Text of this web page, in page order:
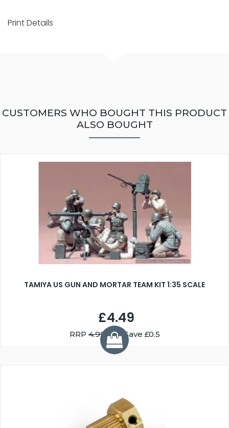
Print Details
CUSTOMERS WHO BOUGHT THIS PRODUCT
ALSO BOUGHT
TAMIYA US GUN AND MORTAR TEAM KIT 1:35 SCALE
£4.49
RRP4.99 You Save £0.5